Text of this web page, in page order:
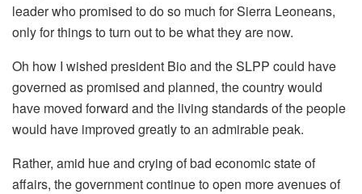
leader who promised to do so much for Sierra Leoneans,
only for things to turn out to be what they are now.
Oh how I wished president Bio and the SLPP could have
governed as promised and planned, the country would
have moved forward and the living standards of the people
would have improved greatly to an admirable peak.
Rather, amid hue and crying of bad economic state of
affairs, the government continue to open more avenues of